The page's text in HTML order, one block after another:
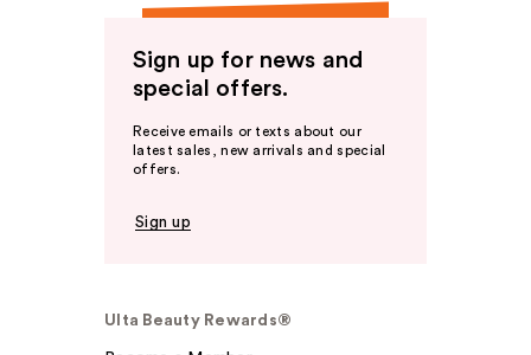
Sign up for news and
special offers.
Receive emails or texts about our
latest sales, new arrivals and special
offers.
Sign up
Ulta Beauty Rewards®